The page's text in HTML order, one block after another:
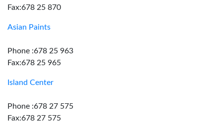
Fax:678 25 870
Asian Paints
Phone :678 25 963
Fax:678 25 965
Island Center
Phone :678 27 575
Fax:678 27 575